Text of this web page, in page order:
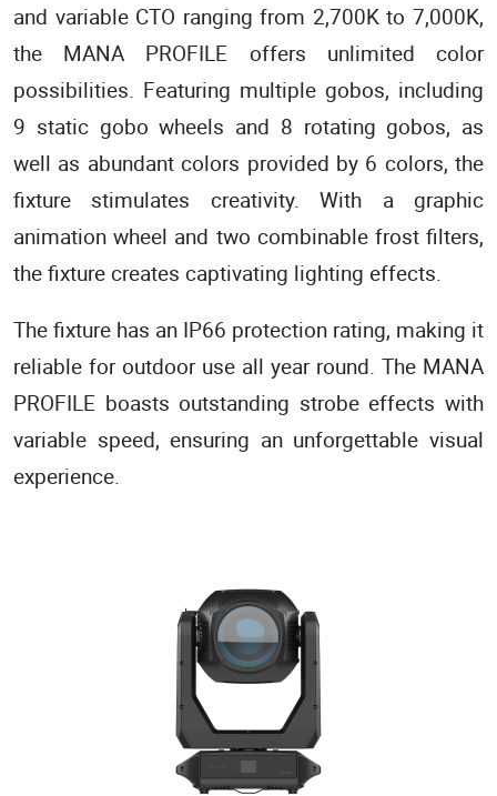
and variable CTO ranging from 2,700K to 7,000K,
the MANA PROFILE offers unlimited color
possibilities. Featuring multiple gobos, including
9 static gobo wheels and 8 rotating gobos, as
well as abundant colors provided by 6 colors, the
fixture stimulates creativity. With a graphic
animation wheel and two combinable frost filters,
the fixture creates captivating lighting effects.
The fixture has an IP66 protection rating, making it
reliable for outdoor use all year round. The MANA
PROFILE boasts outstanding strobe effects with
variable speed, ensuring an unforgettable visual
experience.